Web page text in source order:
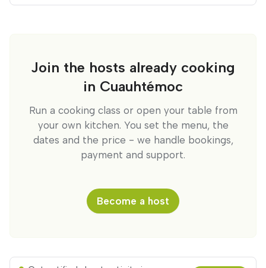
Join the hosts already cooking
in Cuauhtémoc
Run a cooking class or open your table from
your own kitchen. You set the menu, the
dates and the price - we handle bookings,
payment and support.
Become a host